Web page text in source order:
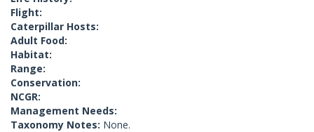
Flight:
Caterpillar Hosts:
Adult Food:
Habitat:
Range:
Conservation:
NCGR:
Management Needs:
Taxonomy Notes: None.